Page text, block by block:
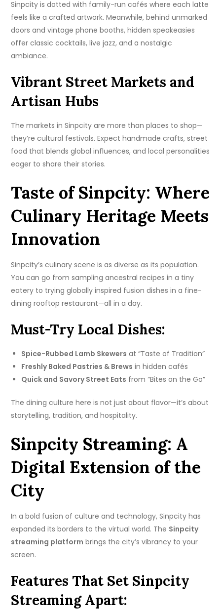
Sinpcity is dotted with family-run cafés where each latte
feels like a crafted artwork. Meanwhile, behind unmarked
doors and vintage phone booths, hidden speakeasies
offer classic cocktails, live jazz, and a nostalgic
ambiance.
Vibrant Street Markets and
Artisan Hubs
The markets in Sinpcity are more than places to shop—
they’re cultural festivals. Expect handmade crafts, street
food that blends global influences, and local personalities
eager to share their stories.
Taste of Sinpcity: Where
Culinary Heritage Meets
Innovation
Sinpcity’s culinary scene is as diverse as its population.
You can go from sampling ancestral recipes in a tiny
eatery to trying globally inspired fusion dishes in a fine-
dining rooftop restaurant—all in a day.
Must-Try Local Dishes:
Spice-Rubbed Lamb Skewers at “Taste of Tradition”
Freshly Baked Pastries & Brews in hidden cafés
Quick and Savory Street Eats from “Bites on the Go”
The dining culture here is not just about flavor—it’s about
storytelling, tradition, and hospitality.
Sinpcity Streaming: A
Digital Extension of the
City
In a bold fusion of culture and technology, Sinpcity has
expanded its borders to the virtual world. The Sinpcity
streaming platform brings the city’s vibrancy to your
screen.
Features That Set Sinpcity
Streaming Apart: